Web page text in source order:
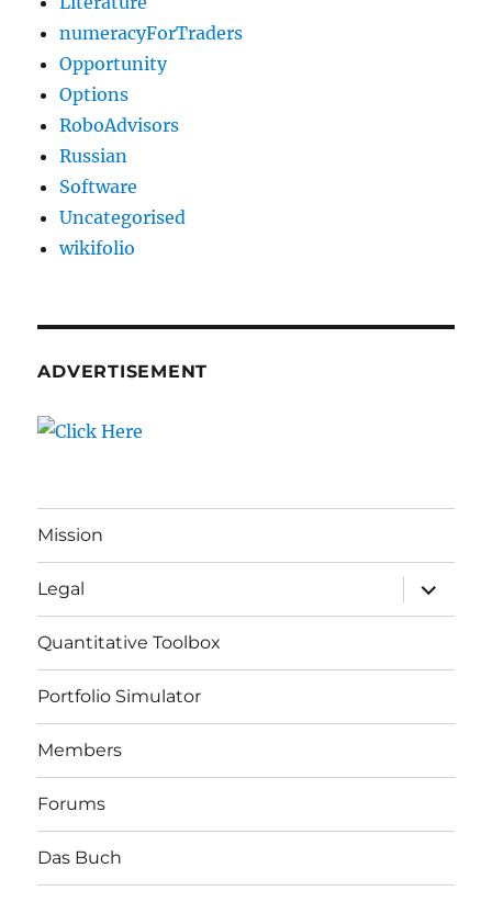
numeracyForTraders
Opportunity
Options
RoboAdvisors
Russian
Software
Uncategorised
wikifolio
ADVERTISEMENT
Mission
Legal
expand
child
menu
Quantitative Toolbox
Portfolio Simulator
Members
Forums
Das Buch